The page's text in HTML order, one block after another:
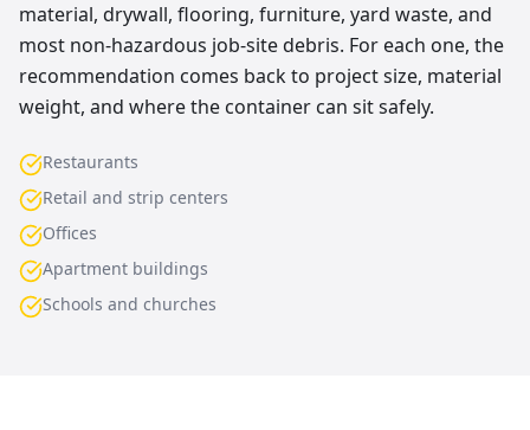
material, drywall, flooring, furniture, yard waste, and
most non-hazardous job-site debris. For each one, the
recommendation comes back to project size, material
weight, and where the container can sit safely.
Restaurants
Retail and strip centers
Offices
Apartment buildings
Schools and churches